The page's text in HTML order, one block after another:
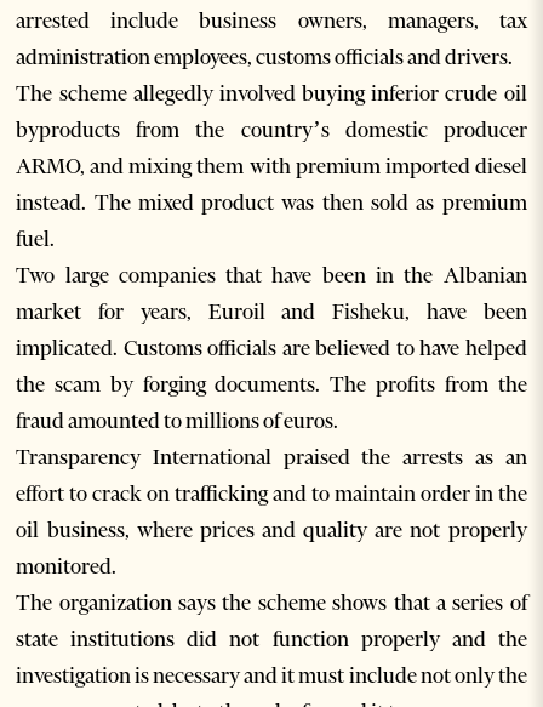
arrested include business owners, managers, tax
administration employees, customs officials and drivers.
The scheme allegedly involved buying inferior crude oil
byproducts from the country’s domestic producer
ARMO, and mixing them with premium imported diesel
instead. The mixed product was then sold as premium
fuel.
Two large companies that have been in the Albanian
market for years, Euroil and Fisheku, have been
implicated. Customs officials are believed to have helped
the scam by forging documents. The profits from the
fraud amounted to millions of euros.
Transparency International praised the arrests as an
effort to crack on trafficking and to maintain order in the
oil business, where prices and quality are not properly
monitored.
The organization says the scheme shows that a series of
state institutions did not function properly and the
investigation is necessary and it must include not only the